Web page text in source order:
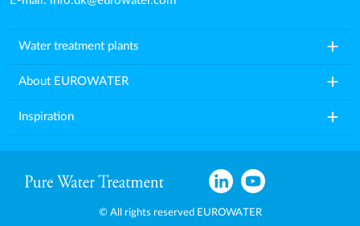
Water treatment plants add
About EUROWATER add
Inspiration add
© All rights reserved EUROWATER